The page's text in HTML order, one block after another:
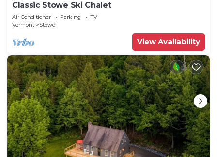
Classic Stowe Ski Chalet
Air Conditioner Parking
TV
Vermont
Stowe
View Availability